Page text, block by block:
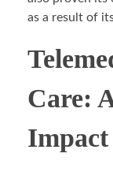
as a result of
Care:
Impact